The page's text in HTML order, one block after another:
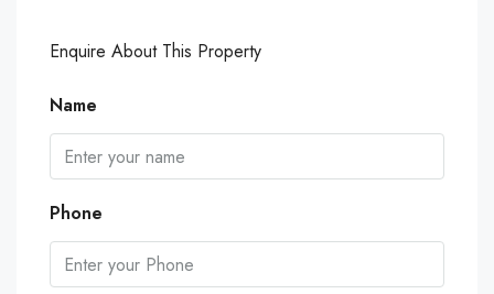
Enquire About This Property
Name
Phone